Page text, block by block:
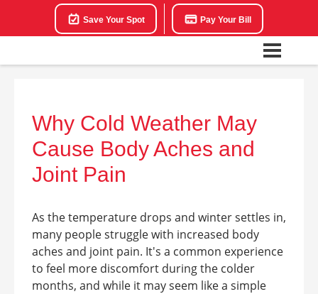
Save Your Spot Pay Your Bill
Why Cold Weather May
Cause Body Aches and
Joint Pain
As the temperature drops and winter settles in,
many people struggle with increased body
aches and joint pain. It's a common experience
to feel more discomfort during the colder
months, and while it may seem like a simple